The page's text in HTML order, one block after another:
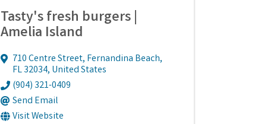
Tasty's fresh burgers |
Amelia Island
710 Centre Street, Fernandina Beach,
FL32034, United States
(904) 321-0409
Send Email
Visit Website